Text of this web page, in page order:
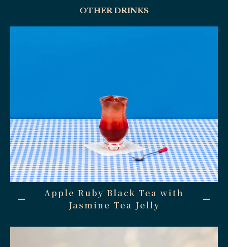
OTHER DRINKS
Apple Ruby Black Tea with
Jasmine Tea Jelly